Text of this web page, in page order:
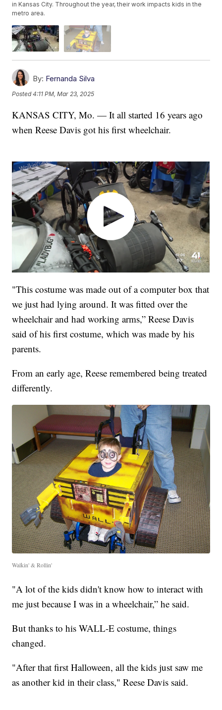
in Kansas City. Throughout the year, their work impacts kids in the
metro area.
By: Fernanda Silva
Posted4:11 PM, Mar 23, 2025
KANSAS CITY, Mo. — It all started 16 years ago
when Reese Davis got his first wheelchair.
"This costume was made out of a computer box that
we just had lying around. It was fitted over the
wheelchair and had working arms,” Reese Davis
said of his first costume, which was made by his
parents.
From an early age, Reese remembered being treated
differently.
Walkin' & Rollin'
"A lot of the kids didn't know how to interact with
me just because I was in a wheelchair,” he said.
But thanks to his WALL-E costume, things
changed.
"After that first Halloween, all the kids just saw me
as another kid in their class," Reese Davis said.